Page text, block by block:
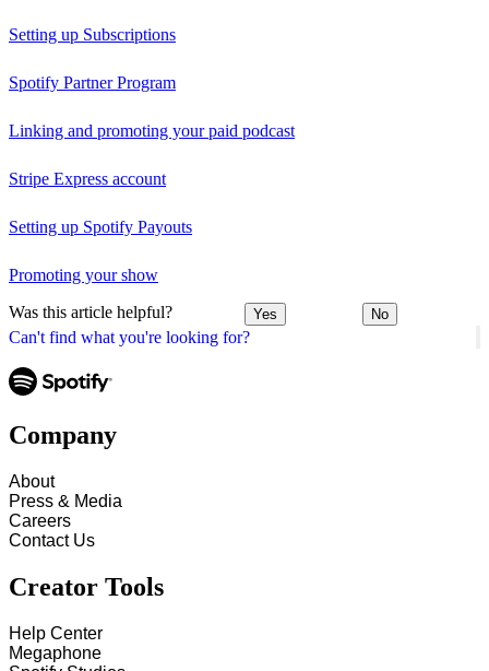
Can't find what you're looking for?
Setting up Subscriptions
Spotify Partner Program
Linking and promoting your paid podcast
Stripe Express account
Setting up Spotify Payouts
Promoting your show
Was this article helpful? Yes No
Company
About
Press & Media
Careers
Contact Us
Creator Tools
Help Center
Megaphone